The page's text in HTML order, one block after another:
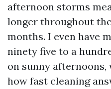
afternoon storms
longer throughout
months. I even have
ninety five to a
on sunny
how fast cleaning